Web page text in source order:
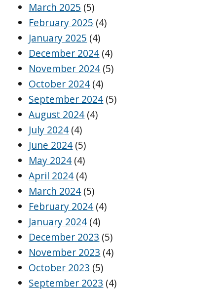
March 2025 (5)
February 2025 (4)
January 2025 (4)
December 2024 (4)
November 2024 (5)
October 2024 (4)
September 2024 (5)
August 2024 (4)
July 2024 (4)
June 2024 (5)
May 2024 (4)
April 2024 (4)
March 2024 (5)
February 2024 (4)
January 2024 (4)
December 2023 (5)
November 2023 (4)
October 2023 (5)
September 2023 (4)